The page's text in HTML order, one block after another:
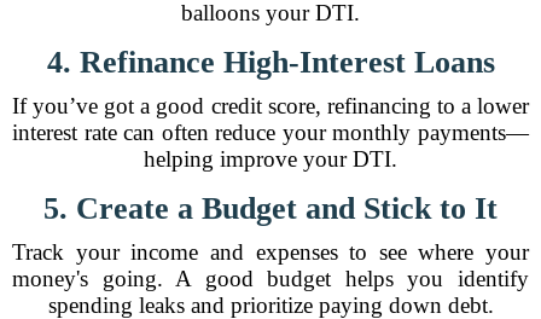
balloons your DTI.
4. Refinance High-Interest Loans
If you’ve got a good credit score, refinancing to a lower
interest rate can often reduce your monthly payments—
helping improve your DTI.
5. Create a Budget and Stick to It
Track your income and expenses to see where your
money's going. A good budget helps you identify
spending leaks and prioritize paying down debt.